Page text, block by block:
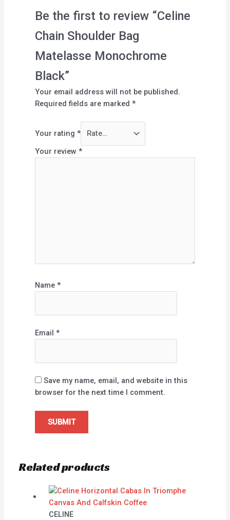
Be the first to review “Celine
Chain Shoulder Bag
Matelasse Monochrome
Black”
Your email address will not be published.
Required fields are marked*
Your rating*
Your review*
Name*
Email*
Save my name, email, and website in this
browser for the next time I comment.
Related products
CELINE